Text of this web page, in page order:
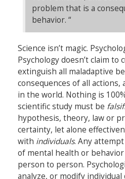
problem that is a
behavior. “
Science isn’t magic.
Psychology doesn’t claim to
extinguish all maladaptive
consequences of all actions,
in the world. Nothing is
scientific study must be
hypothesis, theory, law or
certainty, let alone
with individuals. Any
of mental health or
person to person.
analyze, or modify